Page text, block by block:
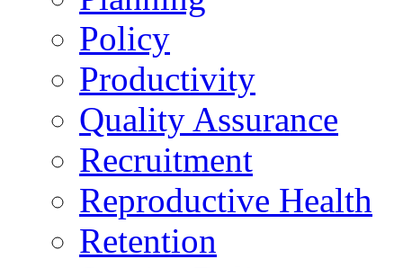
Policy
Productivity
Quality Assurance
Recruitment
Reproductive Health
Retention